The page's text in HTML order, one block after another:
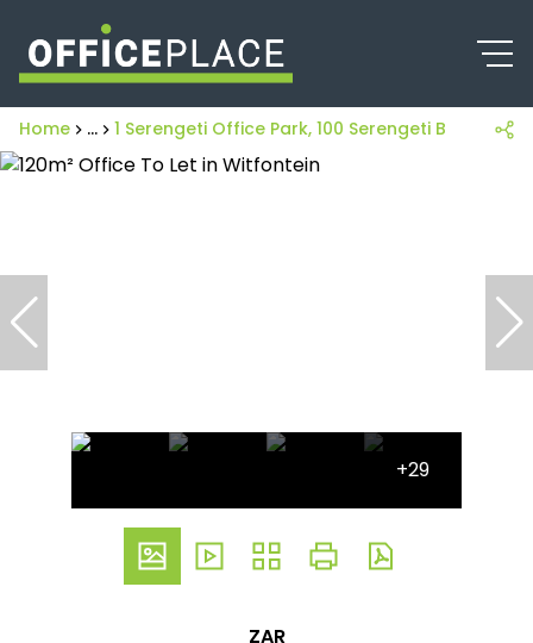
Home ... 1 Serengeti Office Park, 100 Serengeti Boulevard
+29
ZAR